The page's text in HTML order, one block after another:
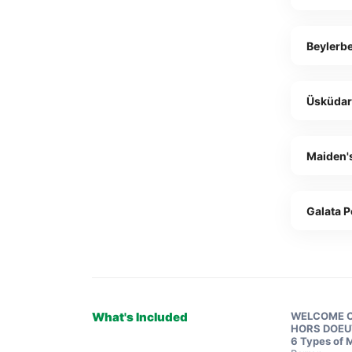
Üsküdar
Galata
What's Included
WELCOME
HORS
6 Types of